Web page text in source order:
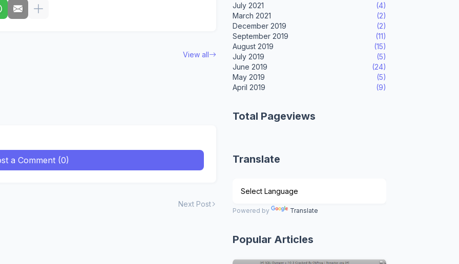
View all
a Comment (0)
Next Post
July 2021
(4)
March 2021
(2)
December 2019
(2)
September 2019
(11)
August 2019
(15)
July 2019
(5)
June 2019
(24)
May 2019
(5)
April 2019
(9)
Total Pageviews
Translate
Powered by Translate
Popular Articles